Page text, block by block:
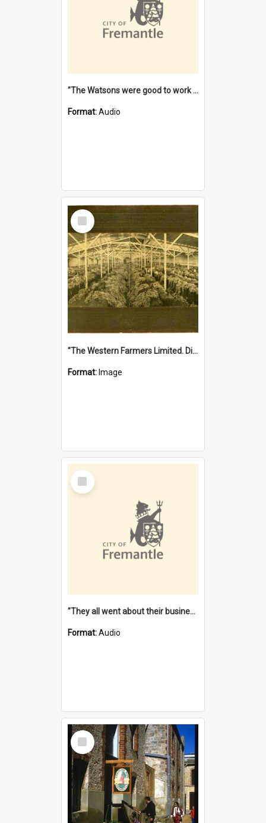
"The Watsons were good to work for". [oral history] / / interviewer: Margaret Howroyd
Format:Audio
Select
Item
"The Western Farmers Limited. Display at North Fremantle Store. Fourth Sale. Left half of photograph. 22/01/1924"
Format: Image
Select
Item
"They all went about their business" [oral history] / / interviewer: Margaret Howroyd
Format:Audio
Select
Item